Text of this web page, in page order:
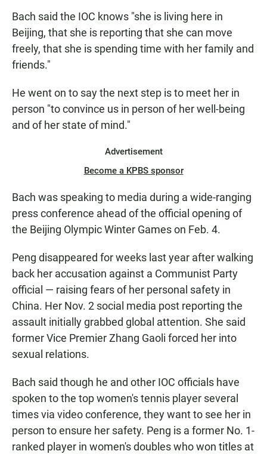
Bach said the IOC knows "she is living here in
Beijing, that she is reporting that she can move
freely, that she is spending time with her family and
friends."
He went on to say the next step is to meet her in
person "to convince us in person of her well-being
and of her state of mind."
Advertisement
Become a KPBS sponsor
Bach was speaking to media during a wide-ranging
press conference ahead of the official opening of
the Beijing Olympic Winter Games on Feb. 4.
Peng disappeared for weeks last year after walking
back her accusation against a Communist Party
official — raising fears of her personal safety in
China. Her Nov. 2 social media post reporting the
assault initially grabbed global attention. She said
former Vice Premier Zhang Gaoli forced her into
sexual relations.
Bach said though he and other IOC officials have
spoken to the top women's tennis player several
times via video conference, they want to see her in
person to ensure her safety. Peng is a former No. 1-
ranked player in women's doubles who won titles at